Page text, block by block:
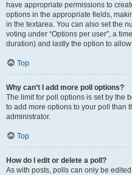
have appropriate permissions to
options in the appropriate fields,
in the textarea. You can also set the
voting under “Options per user”, a
duration) and lastly the option to
Top
Why can’t I add more poll options?
The limit for poll options is set by the
to add more options to your poll than
administrator.
Top
How do I edit or delete a poll?
As with posts, polls can only be